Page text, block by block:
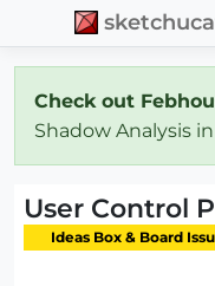
Check out
Shadow Analysis
User Control
Ideas Box & Board